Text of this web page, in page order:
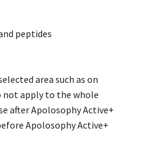
peptides
area such as on
not apply to the whole
after Apolosophy Active+
Apolosophy Active+